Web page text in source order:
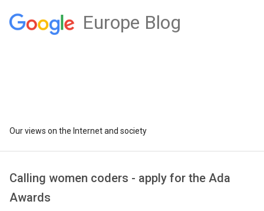
Europe Blog
Our views on the Internet and society
Calling women coders - apply for the Ada
Awards